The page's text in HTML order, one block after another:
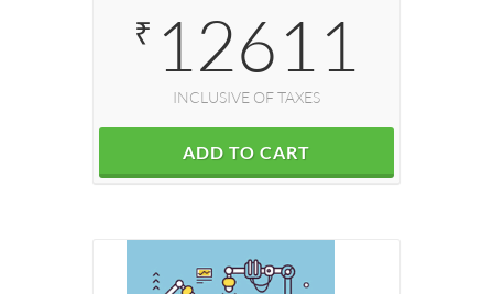
₹ 12611
INCLUSIVE OF TAXES
ADD TO CART